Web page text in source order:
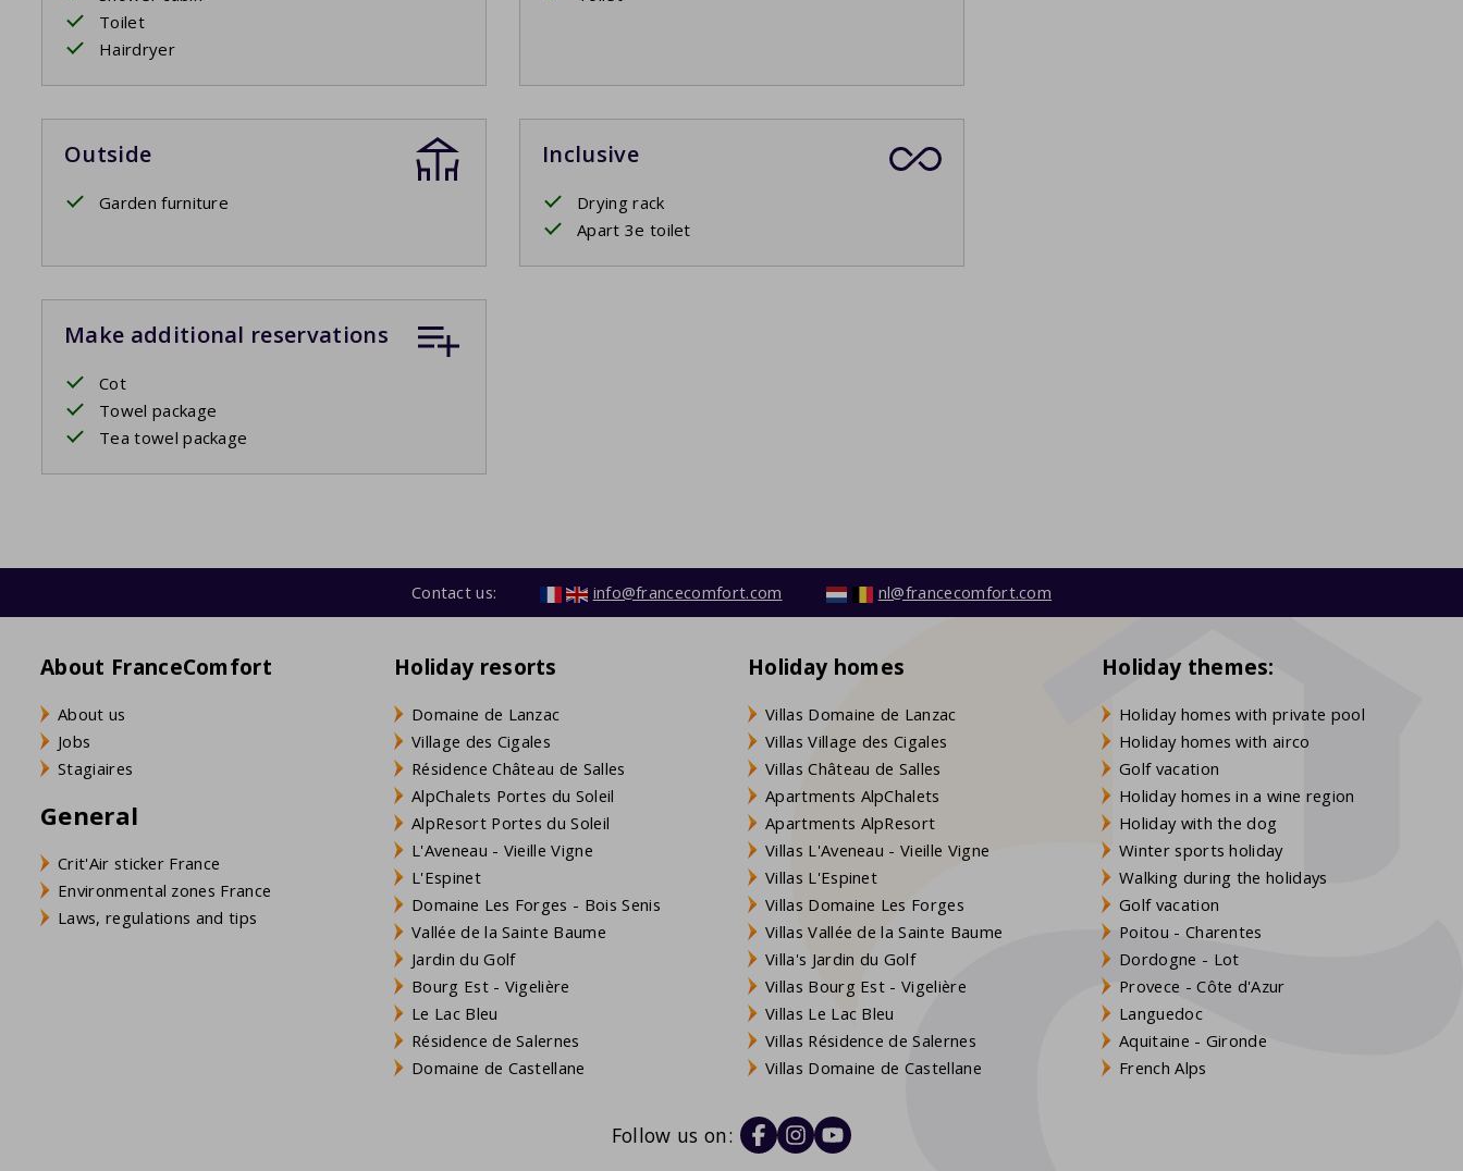
Toilet
Hairdryer
Outside
Garden furniture
Inclusive
Drying rack
Apart 3e toilet
Make additional reservations
Cot
Towel package
Tea towel package
Contact us: info@francecomfort.com nl@francecomfort.com
About FranceComfort
About us
Jobs
Stagiaires
General
Crit'Air sticker France
Environmental zones France
Laws, regulations and tips
Holiday resorts
Domaine de Lanzac
Village des Cigales
Résidence Château de Salles
AlpChalets Portes du Soleil
AlpResort Portes du Soleil
L'Aveneau - Vieille Vigne
L'Espinet
Domaine Les Forges - Bois Senis
Vallée de la Sainte Baume
Jardin du Golf
Bourg Est - Vigelière
Le Lac Bleu
Résidence de Salernes
Domaine de Castellane
Holiday homes
Villas Domaine de Lanzac
Villas Village des Cigales
Villas Château de Salles
Apartments AlpChalets
Apartments AlpResort
Villas L'Aveneau - Vieille Vigne
Villas L'Espinet
Villas Domaine Les Forges
Villas Vallée de la Sainte Baume
Villa's Jardin du Golf
Villas Bourg Est - Vigelière
Villas Le Lac Bleu
Villas Résidence de Salernes
Villas Domaine de Castellane
Holiday themes:
Holiday homes with private pool
Holiday homes with airco
Golf vacation
Holiday homes in a wine region
Holiday with the dog
Winter sports holiday
Walking during the holidays
Golf vacation
Poitou - Charentes
Dordogne - Lot
Provece - Côte d'Azur
Languedoc
Aquitaine - Gironde
French Alps
Follow us on: